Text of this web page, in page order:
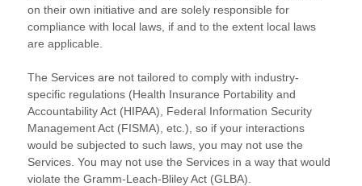
on their own initiative and are solely responsible for
compliance with local laws, if and to the extent local laws
are applicable.
The Services are not tailored to comply with industry-
specific regulations (Health Insurance Portability and
Accountability Act (HIPAA), Federal Information Security
Management Act (FISMA), etc.), so if your interactions
would be subjected to such laws, you may not use the
Services. You may not use the Services in a way that would
violate the Gramm-Leach-Bliley Act (GLBA).